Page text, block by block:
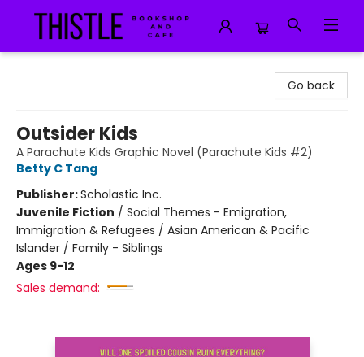
Go back
Outsider Kids
A Parachute Kids Graphic Novel (Parachute Kids #2)
Betty C Tang
Publisher:Scholastic Inc.
Juvenile Fiction / Social Themes - Emigration,
Immigration & Refugees / Asian American & Pacific
Islander / Family - Siblings
Ages 9-12
Sales demand: